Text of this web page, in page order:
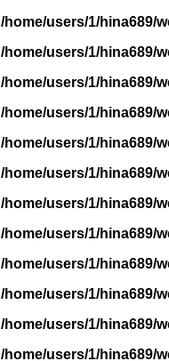
/home/users/1/hina689/
/home/users/1/hina689/
/home/users/1/hina689/
/home/users/1/hina689/
/home/users/1/hina689/
/home/users/1/hina689/
/home/users/1/hina689/
/home/users/1/hina689/
/home/users/1/hina689/
/home/users/1/hina689/
/home/users/1/hina689/
/home/users/1/hina689/